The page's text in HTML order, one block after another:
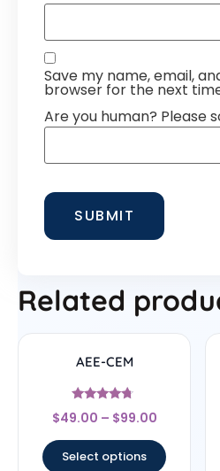
Save my name, email,
browser for the next
Are you human? Please
Related
AEE-CEM
Rated
4.5
$49.00 – $99.00
Select options